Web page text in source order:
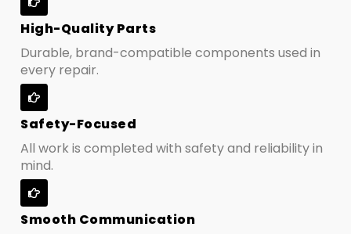
High-Quality Parts
Durable, brand-compatible components used in
every repair.
Safety-Focused
All work is completed with safety and reliability in
mind.
Smooth Communication